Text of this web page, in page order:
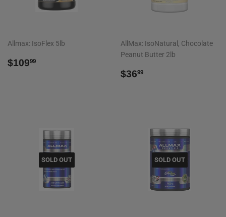
Allmax: IsoFlex 5lb
REGULAR
$10999
AllMax: IsoNatural, Chocolate
Peanut Butter 2lb
REGULAR
$3699
SOLD OUT SOLD OUT